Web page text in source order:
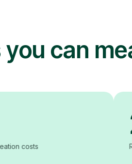
can
Reduction in